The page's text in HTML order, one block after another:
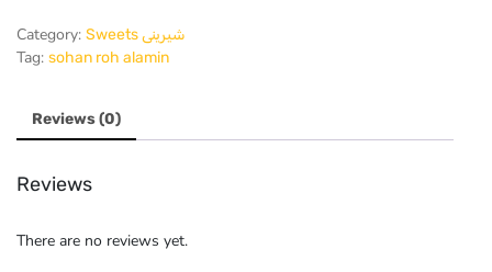
Category: Sweets شیرینی
Tag: sohan roh alamin
Reviews (0)
Reviews
There are no reviews yet.